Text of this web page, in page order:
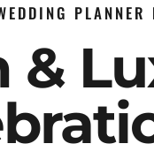
PLANNER
&